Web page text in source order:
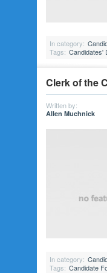
In category:
Tags: Candidates'
Clerk of the
Written by:
Allen Muchnick
In category:
Tags: Candidate